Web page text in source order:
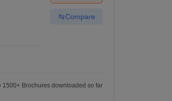
state-wise best engineering
Compare
1500+Brochures downloaded so far